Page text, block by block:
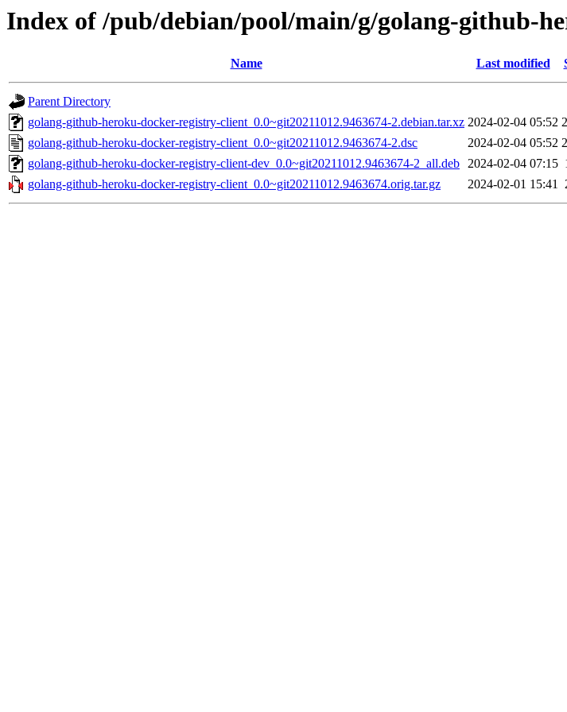
Index of /pub/debian/pool/main/g/golang-github-
Name Last modified
Parent Directory
golang-github-heroku-docker-registry-client_0.0~git20211012.9463674-2.debian.tar.xz 2024-02-04 05:52
golang-github-heroku-docker-registry-client_0.0~git20211012.9463674-2.dsc
2024-02-04 05:52
golang-github-heroku-docker-registry-client-dev_0.0~git20211012.9463674-2_all.deb 2024-02-04 07:15
golang-github-heroku-docker-registry-client_0.0~git20211012.9463674.orig.tar.gz
2024-02-01 15:41